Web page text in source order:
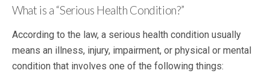
What is a “Serious Health Condition?”
According to the law, a serious health condition usually
means an illness, injury, impairment, or physical or mental
condition that involves one of the following things: